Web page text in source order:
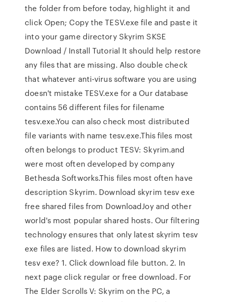
the folder from before today, highlight it and
click Open; Copy the TESV.exe file and paste it
into your game directory Skyrim SKSE
Download / Install Tutorial It should help restore
any files that are missing. Also double check
that whatever anti-virus software you are using
doesn't mistake TESV.exe for a Our database
contains 56 different files for filename
tesv.exe.You can also check most distributed
file variants with name tesv.exe.This files most
often belongs to product TESV: Skyrim.and
were most often developed by company
Bethesda Softworks.This files most often have
description Skyrim. Download skyrim tesv exe
free shared files from DownloadJoy and other
world's most popular shared hosts. Our filtering
technology ensures that only latest skyrim tesv
exe files are listed. How to download skyrim
tesv exe? 1. Click download file button. 2. In
next page click regular or free download. For
The Elder Scrolls V: Skyrim on the PC, a